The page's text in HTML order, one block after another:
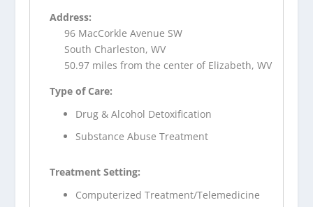
Address:
96 MacCorkle Avenue SW
South Charleston, WV
50.97 miles from the center of Elizabeth, WV
Type of Care:
Drug & Alcohol Detoxification
Substance Abuse Treatment
Treatment Setting:
Computerized Treatment/Telemedicine